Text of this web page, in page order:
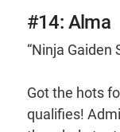
#14: Alma
“Ninja Gaiden
Got the hots
qualifies!